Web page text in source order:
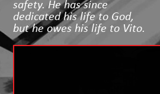
safety. He has since
dedicated his life to God,
but he owes his life to Vito.